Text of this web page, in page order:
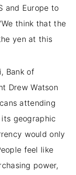
and Europe to
think that the
yen at this
Bank of
Drew Watson
attending
geographic
would only
feel like
power,